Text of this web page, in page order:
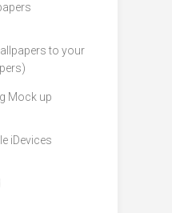
to your
Mock up
iDevices